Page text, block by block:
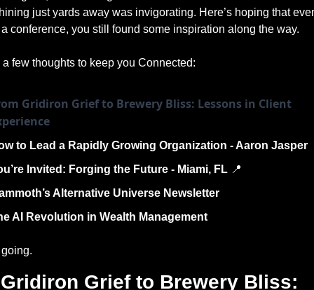
just yards away was invigorating. Here’s hoping that
a conference, you still found some inspiration along the way.
few thoughts to keep you Connected:
Gridiron Grief to Brewery Bliss: Lessons in Client
to Lead a Rapidly Growing Organization - Aaron Jasper
Invited: Forging the Future - Miami, FL 📍
Alternative Universe Newsletter
AI Revolution in Wealth Management
going.
Grief to Brewery Bliss: